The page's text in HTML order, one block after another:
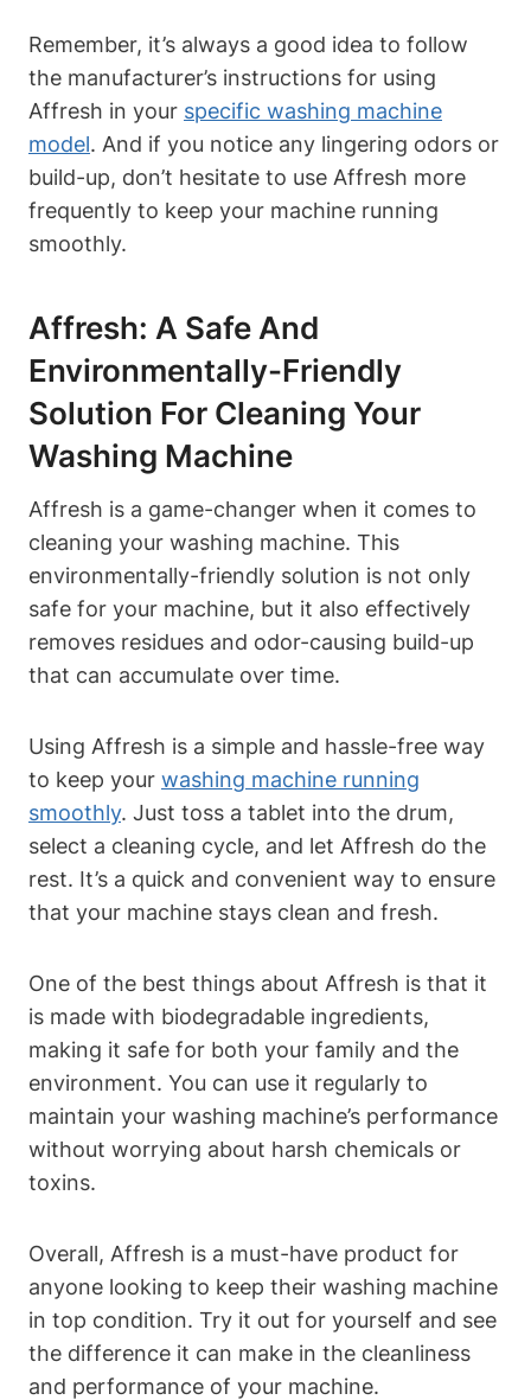
Remember, it’s always a good idea to follow
the manufacturer’s instructions for using
Affresh in your specific washing machine
model. And if you notice any lingering odors or
build-up, don’t hesitate to use Affresh more
frequently to keep your machine running
smoothly.
Affresh: A Safe And
Environmentally-Friendly
Solution For Cleaning Your
Washing Machine
Affresh is a game-changer when it comes to
cleaning your washing machine. This
environmentally-friendly solution is not only
safe for your machine, but it also effectively
removes residues and odor-causing build-up
that can accumulate over time.
Using Affresh is a simple and hassle-free way
to keep your washing machine running
smoothly. Just toss a tablet into the drum,
select a cleaning cycle, and let Affresh do the
rest. It’s a quick and convenient way to ensure
that your machine stays clean and fresh.
One of the best things about Affresh is that it
is made with biodegradable ingredients,
making it safe for both your family and the
environment. You can use it regularly to
maintain your washing machine’s performance
without worrying about harsh chemicals or
toxins.
Overall, Affresh is a must-have product for
anyone looking to keep their washing machine
in top condition. Try it out for yourself and see
the difference it can make in the cleanliness
and performance of your machine.